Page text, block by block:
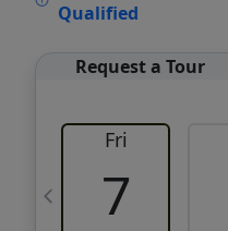
Qualified
Request a Tour
Fri
7